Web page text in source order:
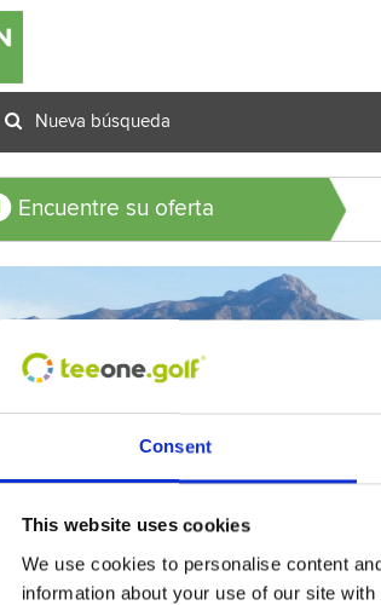
Consent
This website uses cookies
We use cookies to personalise content
information about your use of our site
Nueva búsqueda
Encuentre su oferta